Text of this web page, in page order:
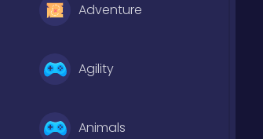
Adventure
Agility
Animals